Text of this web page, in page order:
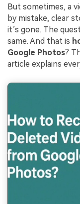
But sometimes, a
by mistake, clear
it’s gone. The
same. And that is
Google Photos?
article explains